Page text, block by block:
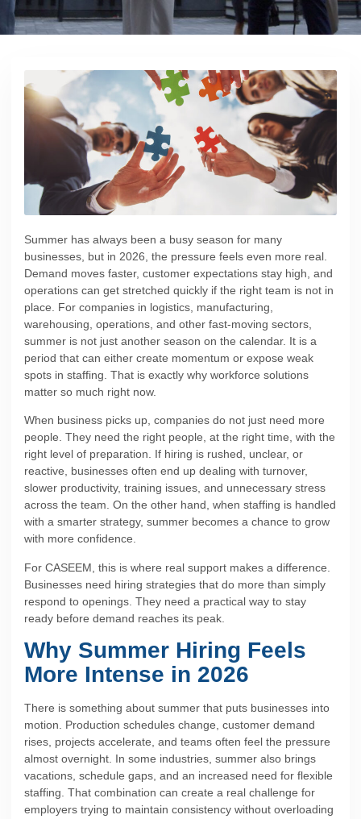
Summer has always been a busy season for many
businesses, but in 2026, the pressure feels even more real.
Demand moves faster, customer expectations stay high, and
operations can get stretched quickly if the right team is not in
place. For companies in logistics, manufacturing,
warehousing, operations, and other fast-moving sectors,
summer is not just another season on the calendar. It is a
period that can either create momentum or expose weak
spots in staffing. That is exactly why workforce solutions
matter so much right now.
When business picks up, companies do not just need more
people. They need the right people, at the right time, with the
right level of preparation. If hiring is rushed, unclear, or
reactive, businesses often end up dealing with turnover,
slower productivity, training issues, and unnecessary stress
across the team. On the other hand, when staffing is handled
with a smarter strategy, summer becomes a chance to grow
with more confidence.
For CASEEM, this is where real support makes a difference.
Businesses need hiring strategies that do more than simply
respond to openings. They need a practical way to stay
ready before demand reaches its peak.
Why Summer Hiring Feels
More Intense in 2026
There is something about summer that puts businesses into
motion. Production schedules change, customer demand
rises, projects accelerate, and teams often feel the pressure
almost overnight. In some industries, summer also brings
vacations, schedule gaps, and an increased need for flexible
staffing. That combination can create a real challenge for
employers trying to maintain consistency without overloading